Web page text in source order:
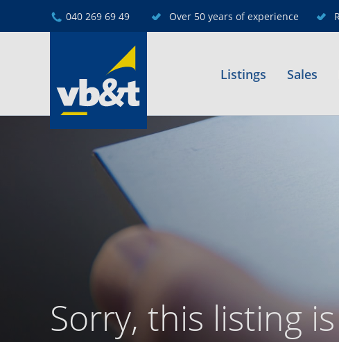
040 269 69 49 Over 50 years of experience
Listings Sales
Sorry, this listing